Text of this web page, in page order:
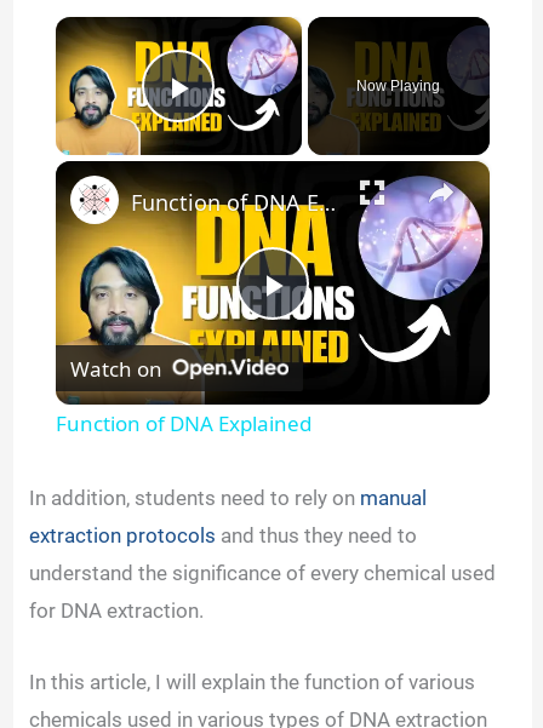
×
Play Video
Now Playing
×
P
y
i
Function of DNA Explained
Watch on
Function of DNA Explained
In addition, students need to rely on manual
extraction protocols and thus they need to
understand the significance of every chemical used
for DNA extraction.
In this article, I will explain the function of various
chemicals used in various types of DNA extraction